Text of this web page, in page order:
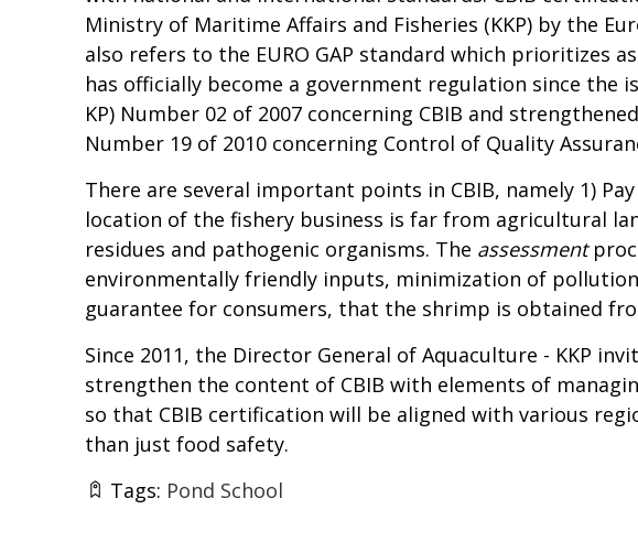
Ministry of Maritime Affairs and Fisheries (KKP) by the
also refers to the EURO GAP standard which prioritizes
has officially become a government regulation since the
KP) Number 02 of 2007 concerning CBIB and
Number 19 of 2010 concerning Control of Quality
There are several important points in CBIB, namely 1)
location of the fishery business is far from agricultural
residues and pathogenic organisms. The assessment
environmentally friendly inputs, minimization of
guarantee for consumers, that the shrimp is obtained
Since 2011, the Director General of Aquaculture - KKP
strengthen the content of CBIB with elements of
so that CBIB certification will be aligned with various
than just food safety.
Tags: Pond School